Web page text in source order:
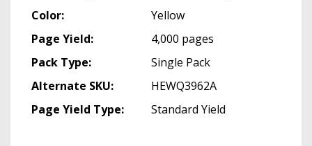
Color:
Yellow
Page Yield:
4,000 pages
Pack Type:
Single Pack
Alternate SKU:
HEWQ3962A
Page Yield Type:
Standard Yield